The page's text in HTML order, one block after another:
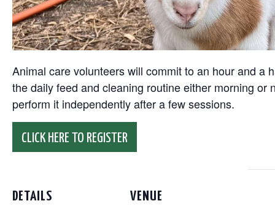
Animal care volunteers will commit to an hour and a
the daily feed and cleaning routine either morning
perform it independently after a few sessions.
CLICK HERE TO REGISTER
DETAILS VENUE